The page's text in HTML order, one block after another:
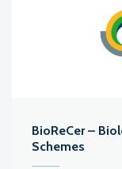
BioReCer –
Schemes